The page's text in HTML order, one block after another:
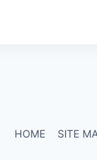
HOME SITE